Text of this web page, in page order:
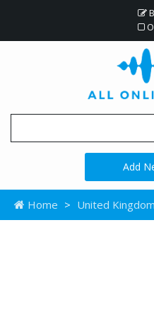
Add
Home > United Kingdom